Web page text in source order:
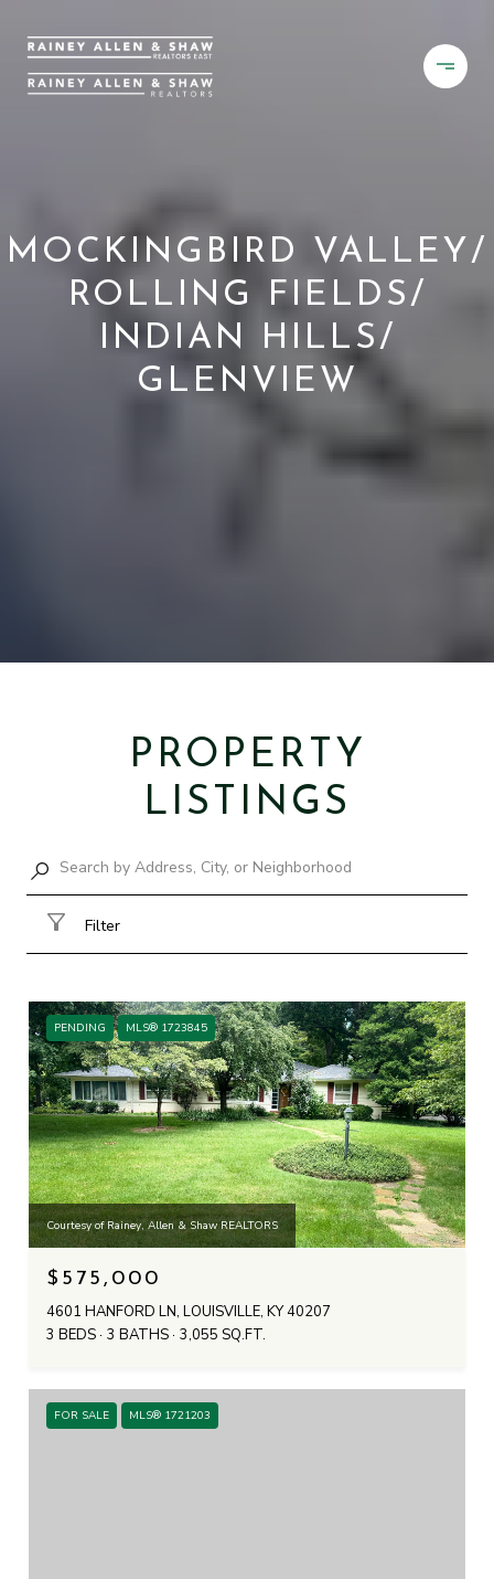
MOCKINGBIRD VALLEY/
ROLLING FIELDS/
INDIAN HILLS/
GLENVIEW
PROPERTY
LISTINGS
Filter
PENDING MLS® 1723845
Courtesy of Rainey, Allen & Shaw REALTORS
$575,000
4601 HANFORD LN, LOUISVILLE, KY 40207
3 BEDS 3 BATHS 3,055 SQ.FT.
FOR SALE MLS® 1721203